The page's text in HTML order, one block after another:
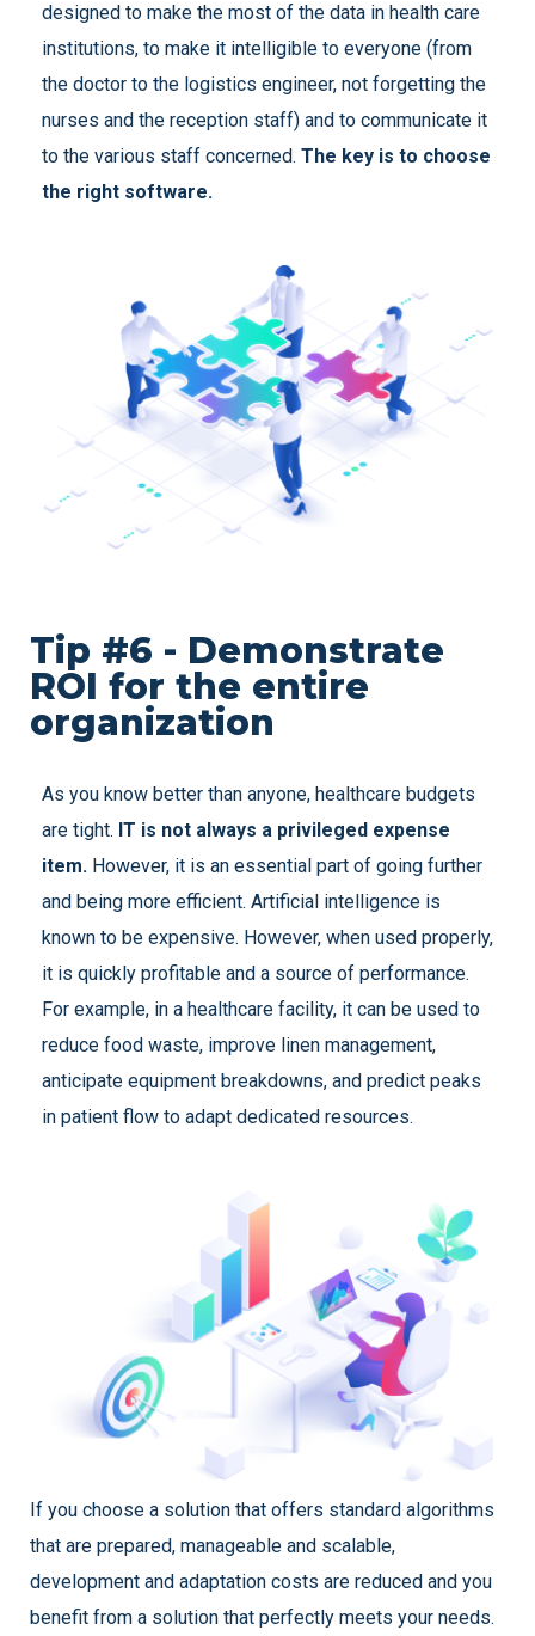
designed to make the most of the data in health care
institutions, to make it intelligible to everyone (from
the doctor to the logistics engineer, not forgetting the
nurses and the reception staff) and to communicate it
to the various staff concerned. The key is to choose
the right software.
Tip #6 - Demonstrate
ROI for the entire
organization
As you know better than anyone, healthcare budgets
are tight. IT is not always a privileged expense
item. However, it is an essential part of going further
and being more efficient. Artificial intelligence is
known to be expensive. However, when used properly,
it is quickly profitable and a source of performance.
For example, in a healthcare facility, it can be used to
reduce food waste, improve linen management,
anticipate equipment breakdowns, and predict peaks
in patient flow to adapt dedicated resources.
If you choose a solution that offers standard algorithms
that are prepared, manageable and scalable,
development and adaptation costs are reduced and you
benefit from a solution that perfectly meets your needs.